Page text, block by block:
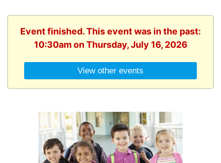
Event finished. This event was in the past:
10:30am on Thursday, July 16, 2026
View other events